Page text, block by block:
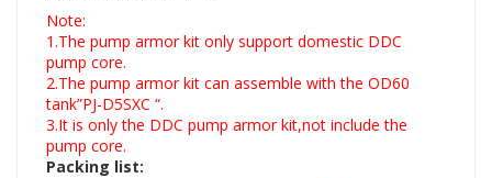
Note:
1.The pump armor kit only support domestic DDC
pump core.
2.The pump armor kit can assemble with the OD60
tank”PJ-D5SXC “.
3.It is only the DDC pump armor kit,not include the
pump core.
Packing list: